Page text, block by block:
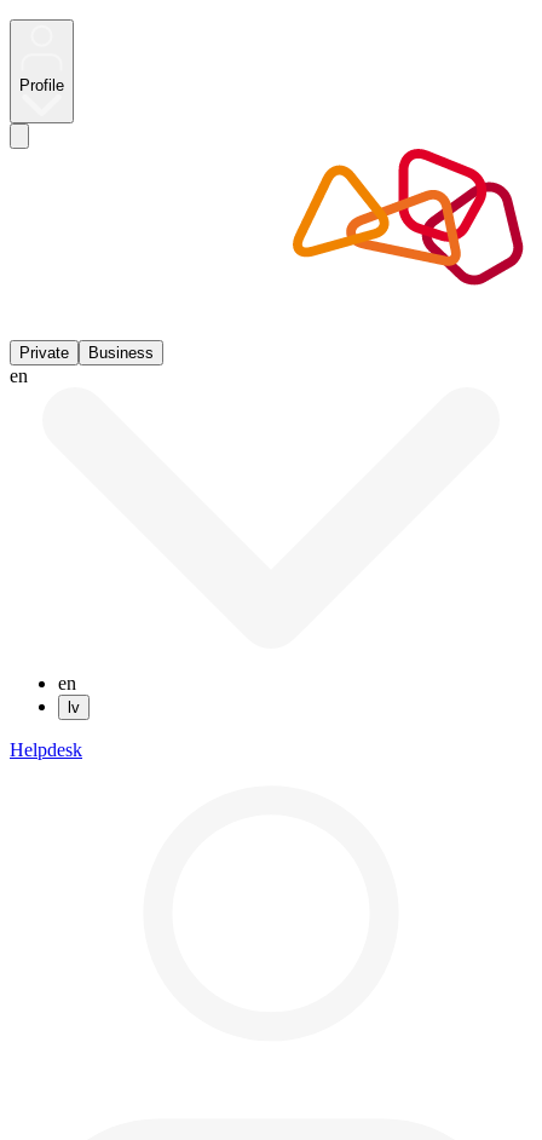
Profile
Private Business
en
en
lv
Helpdesk